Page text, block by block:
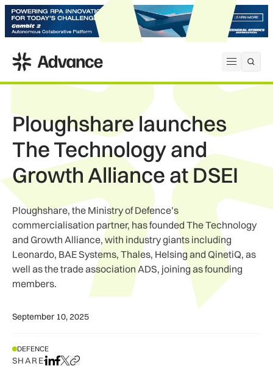
Open
ADS Advance
Ploughshare launches
The Technology and
Growth Alliance at DSEI
Ploughshare, the Ministry of Defence’s
commercialisation partner, has founded The Technology
and Growth Alliance, with industry giants including
Leonardo, BAE Systems, Thales, Helsing and QinetiQ, as
well as the trade association ADS, joining as founding
members.
September 10, 2025
DEFENCE
SHAREShare on LinkedIn
Share on Facebook
Share on X
Copy URL to clipboard